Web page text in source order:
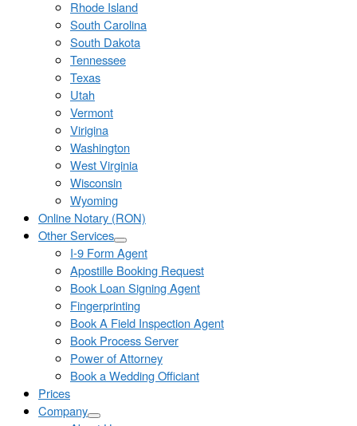
Rhode Island
South Carolina
South Dakota
Tennessee
Texas
Utah
Vermont
Virigina
Washington
West Virginia
Wisconsin
Wyoming
Online Notary (RON)
Other Services
I-9 Form Agent
Apostille Booking Request
Book Loan Signing Agent
Fingerprinting
Book A Field Inspection Agent
Book Process Server
Power of Attorney
Book a Wedding Officiant
Prices
Company